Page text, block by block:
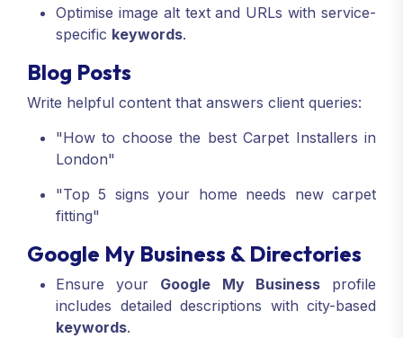
Optimise image alt text and URLs with service-
specific keywords.
Blog Posts
Write helpful content that answers client queries:
"How to choose the best Carpet Installers in
London"
"Top 5 signs your home needs new carpet
fitting"
Google My Business & Directories
Ensure your Google My Businessprofile
includes detailed descriptions with city-based
keywords.